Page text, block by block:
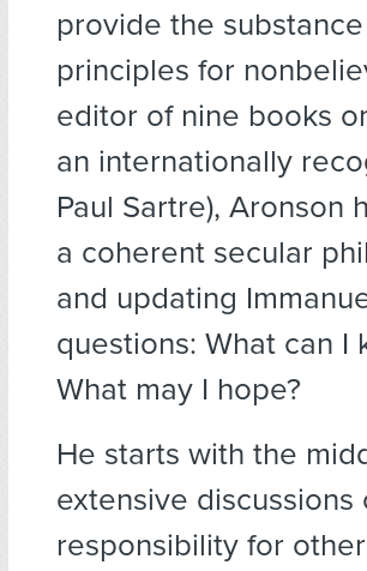
provide the
principles for
editor of nine books
an internationally
Paul Sartre),
a coherent secular
and updating
questions: What can I
What may I hope?
He starts with the
extensive
responsibility for